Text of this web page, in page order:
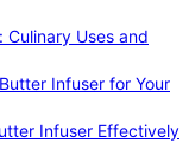
Uses and
Infuser for Your
Infuser Effectively